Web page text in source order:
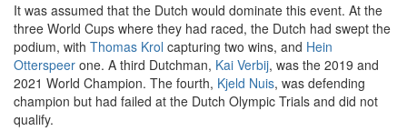
It was assumed that the Dutch would dominate this event. At the
three World Cups where they had raced, the Dutch had swept the
podium, with Thomas Krol capturing two wins, and Hein
Otterspeer one. A third Dutchman, Kai Verbij, was the 2019 and
2021 World Champion. The fourth, Kjeld Nuis, was defending
champion but had failed at the Dutch Olympic Trials and did not
qualify.